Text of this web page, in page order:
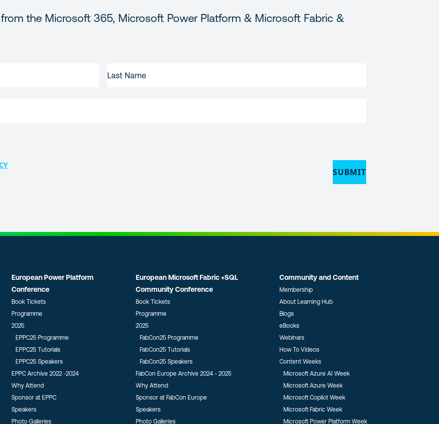
the Microsoft 365, Microsoft Power Platform & Microsoft Fabric &
NAME
European Power Platform
Conference
Book Tickets
Programme
2025
EPPC25 Programme
EPPC25 Tutorials
EPPC25 Speakers
EPPC Archive 2022 -2024
Why Attend
Sponsor at EPPC
Speakers
Photo Galleries
European Microsoft Fabric +SQL
Community Conference
Book Tickets
Programme
2025
FabCon25 Programme
FabCon25 Tutorials
FabCon25 Speakers
FabCon Europe Archive 2024 - 2025
Why Attend
Sponsor at FabCon Europe
Speakers
Photo Galleries
Community and Content
Membership
About Learning Hub
Blogs
eBooks
Webinars
How To Videos
Content Weeks
Microsoft Azure AI Week
Microsoft Azure Week
Microsoft Copilot Week
Microsoft Fabric Week
Microsoft Power Platform Week